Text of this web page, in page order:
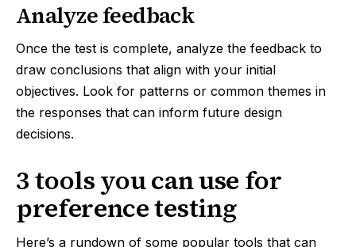
Analyze feedback
Once the test is complete, analyze the feedback to
draw conclusions that align with your initial
objectives. Look for patterns or common themes in
the responses that can inform future design
decisions.
3 tools you can use for
preference testing
Here’s a rundown of some popular tools that can